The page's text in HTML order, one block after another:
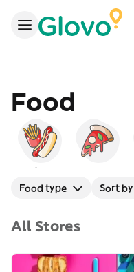
Food
Quick serve Pizza
Food type Sort by
All Stores